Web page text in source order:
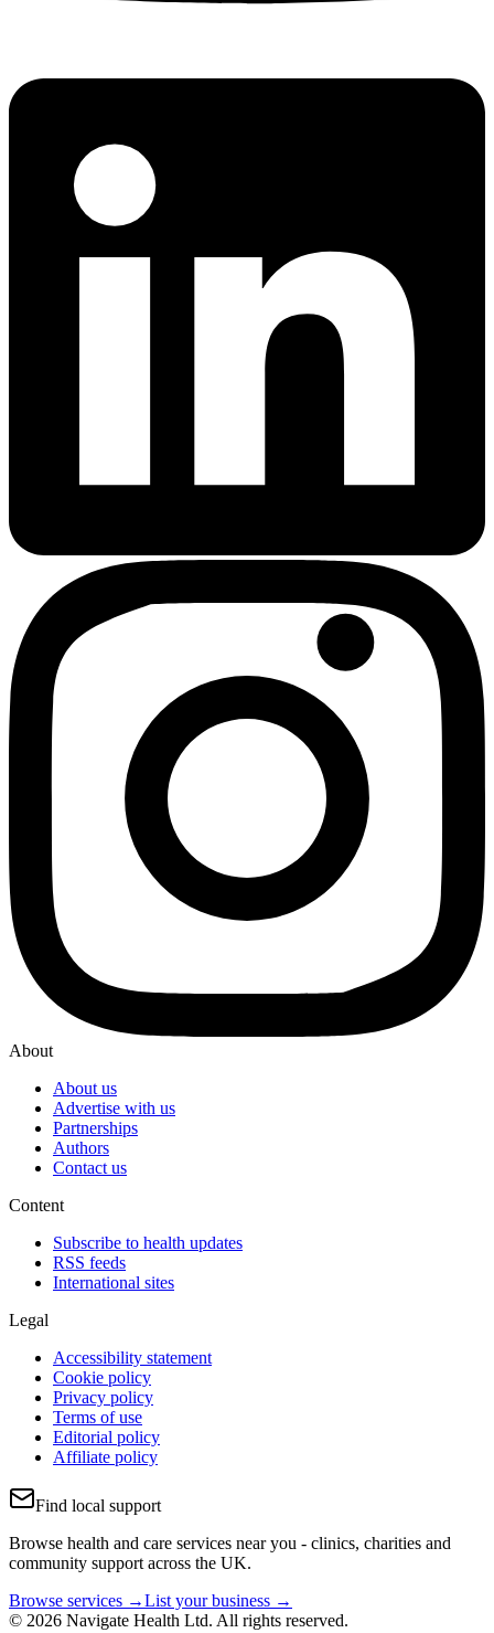
About
About us
Advertise with us
Partnerships
Authors
Contact us
Content
Subscribe to health updates
RSS feeds
International sites
Legal
Accessibility statement
Cookie policy
Privacy policy
Terms of use
Editorial policy
Affiliate policy
Find local support
Browse health and care services near you - clinics, charities and
community support across the UK.
Browse services →List your business →
© 2026 Navigate Health Ltd. All rights reserved.